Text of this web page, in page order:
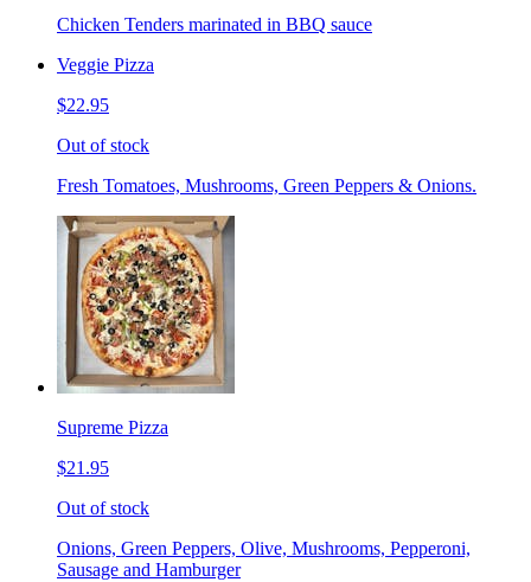
Chicken Tenders marinated in BBQ sauce
Veggie Pizza
$22.95
Out of stock
Fresh Tomatoes, Mushrooms, Green Peppers & Onions.
Supreme Pizza
$21.95
Out of stock
Onions, Green Peppers, Olive, Mushrooms, Pepperoni,
Sausage and Hamburger